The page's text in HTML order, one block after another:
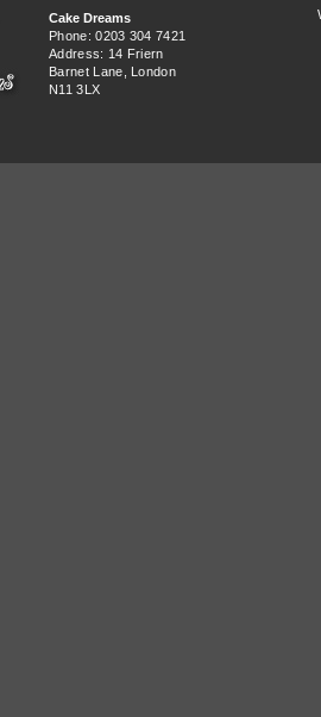
Cake Dreams
Phone: 0203 304 7421
Address: 14 Friern
Barnet Lane, London
N11 3LX